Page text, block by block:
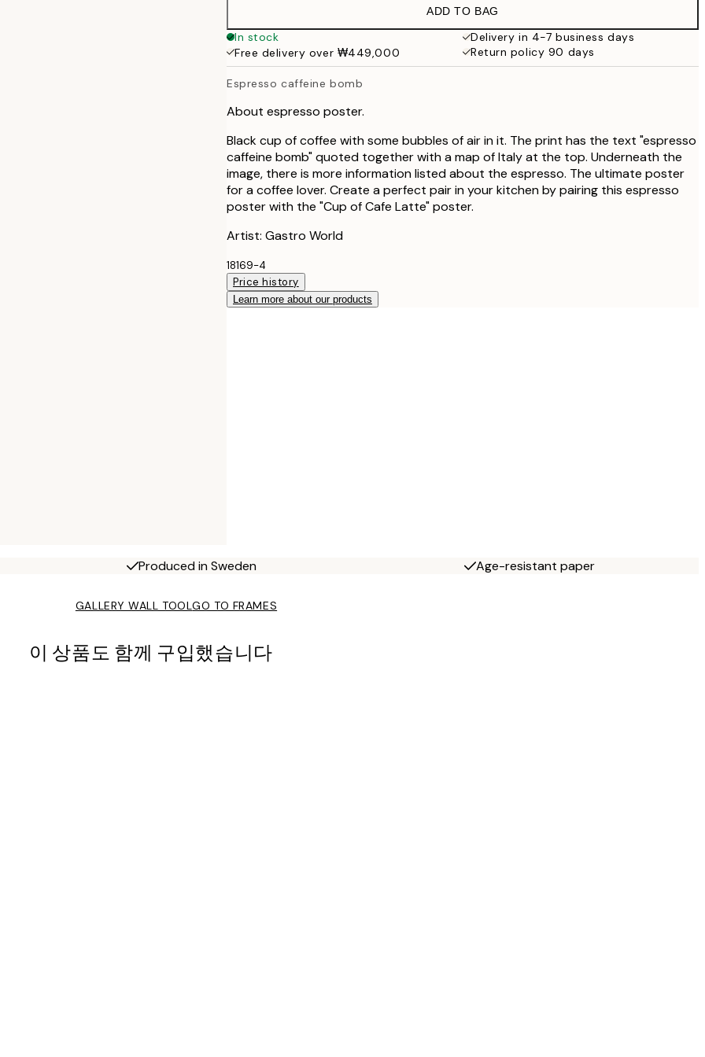
₩54,863
50x70 cm
₩68,613
ADD TO BAG
In stock
Delivery in 4-7 business days
Free delivery over ₩449,000
Return policy 90 days
Espresso caffeine bomb
About espresso poster.
Black cup of coffee with some bubbles of air in it. The print has the text "espresso
caffeine bomb" quoted together with a map of Italy at the top. Underneath the
image, there is more information listed about the espresso. The ultimate poster
for a coffee lover. Create a perfect pair in your kitchen by pairing this espresso
poster with the "Cup of Cafe Latte" poster.
Artist: Gastro World
18169-4
Price history
Learn more about our products
Produced in Sweden Age-resistant paper
GALLERY WALL TOOLGO TO FRAMES
이 상품도 함께 구입했습니다